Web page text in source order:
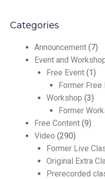
Categories
Announcement (7)
Event and
Free Event (1)
Former Free
Workshop (3)
Former
Free Content (9)
Video (290)
Former Live
Original Extra
Prerecorded